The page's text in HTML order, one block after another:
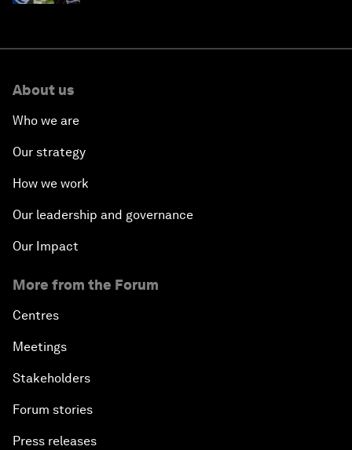
About us
Who we are
Our strategy
How we work
Our leadership and governance
Our Impact
More from the Forum
Centres
Meetings
Stakeholders
Forum stories
Press releases